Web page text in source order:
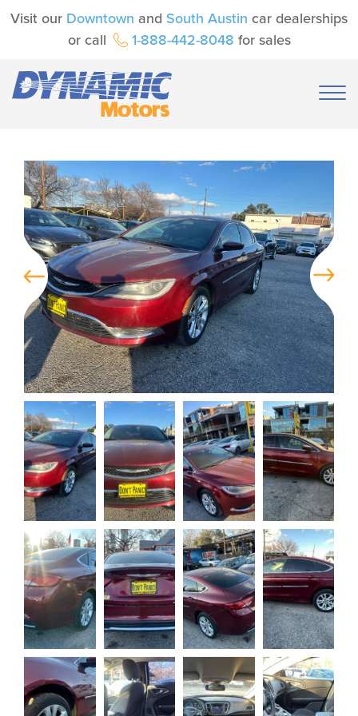
Visit our Downtown and South Austin car dealerships
or call
1-888-442-8048 for sales